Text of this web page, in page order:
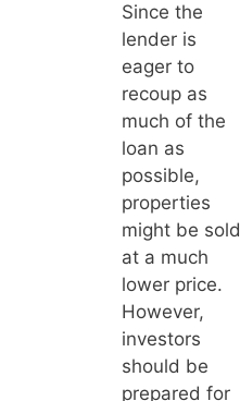
Since the
lender is
eager to
recoup as
much of the
loan as
possible,
properties
might be sold
at a much
lower price.
However,
investors
should be
prepared for